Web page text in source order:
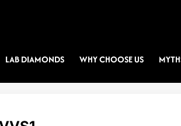
LAB DIAMONDS WHY CHOOSE US